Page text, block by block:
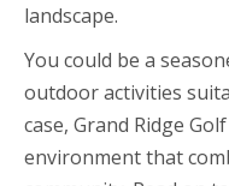
landscape.
You could be a
outdoor activities
case, Grand Ridge
environment that